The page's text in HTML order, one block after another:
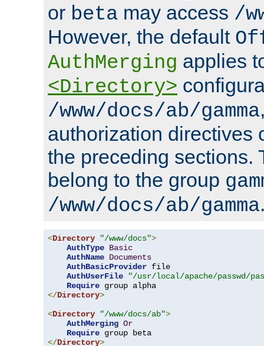
or beta may access /
However, the default
AuthMerging applies
<Directory>
/www/docs/ab/gamma
authorization directives
the preceding sections.
belong to the group
/www/docs/ab/gamma
<Directory "/www/docs">
AuthType Basic
AuthName Documents
AuthBasicProvider file
AuthUserFile
"/usr/local/apache/passwd/
Require
</Directory>
<Directory "/www/docs/ab">
AuthMerging Or
Require
</Directory>